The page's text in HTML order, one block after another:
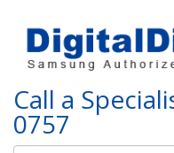
Call a
0757